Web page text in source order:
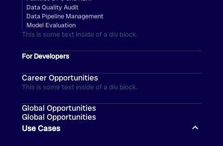
Data Quality Audit
Data Pipeline Management
Model Evaluation
This is some text inside of a div block.
For Developers
Career Opportunities
This is some text inside of a div block.
Global Opportunities
Global Opportunities
Use Cases